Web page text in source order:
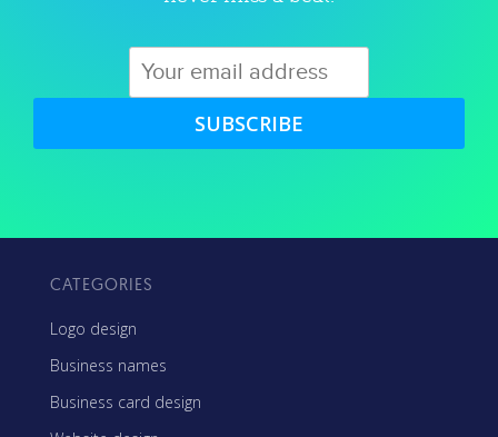
SUBSCRIBE
CATEGORIES
Logo design
Business names
Business card design